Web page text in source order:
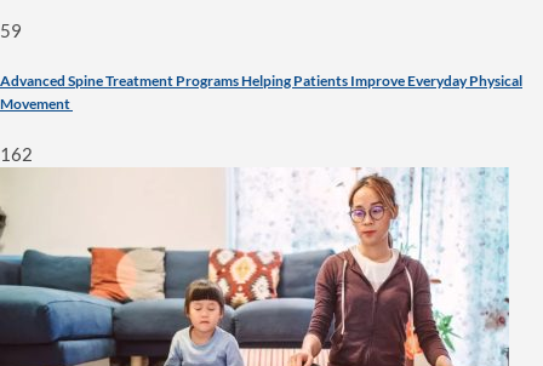
59
Advanced Spine Treatment Programs Helping Patients Improve Everyday Physical
Movement
162